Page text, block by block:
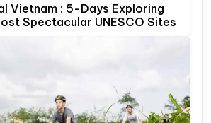
Vietnam : 5-Days Exploring
Spectacular UNESCO Sites